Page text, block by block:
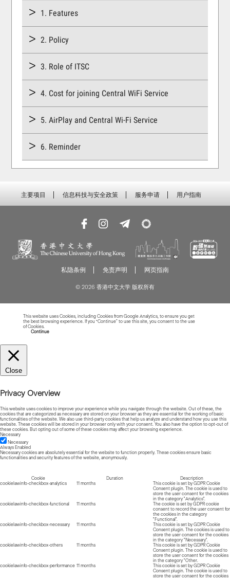
1. Features
2. Policy
3. Role of ITSC
4. Cost for joining Central WiFi Service
5. AirPlay and Central Wi-Fi Service
6. Reminder
主要项目 信息科技与安全政策 服务申请 用户指南
私隐条例 免责声明 网页指南
© 2026 香港中文大学 版权所有
This website uses Cookies, including Cookies from Google Analytics, to ensure you get
the best browsing experience. If you “Continue” to use this site, you consent to the use
of Cookies.
Continue
Close
Privacy Overview
This website uses cookies to improve your experience while you navigate through the website. Out of these, the
cookies that are categorized as necessary are stored on your browser as they are essential for the working of basic
functionalities of the website. We also use third-party cookies that help us analyze and understand how you use this
website. These cookies will be stored in your browser only with your consent. You also have the option to opt-out of
these cookies. But opting out of some of these cookies may affect your browsing experience.
Necessary
Necessary
Always Enabled
Necessary cookies are absolutely essential for the website to function properly. These cookies ensure basic
functionalities and security features of the website, anonymously.
Cookie Duration
Description
cookielawinfo-checkbox-analytics
11 months
This cookie is set by GDPR Cookie
Consent plugin. The cookie is used to
store the user consent for the cookies
in the category "Analytics".
cookielawinfo-checkbox-functional
11 months
The cookie is set by GDPR cookie
consent to record the user consent for
the cookies in the category
"Functional".
cookielawinfo-checkbox-necessary
11 months
This cookie is set by GDPR Cookie
Consent plugin. The cookies is used to
store the user consent for the cookies
in the category "Necessary".
cookielawinfo-checkbox-others
11 months
This cookie is set by GDPR Cookie
Consent plugin. The cookie is used to
store the user consent for the cookies
in the category "Other.
cookielawinfo-checkbox-performance 11 months
This cookie is set by GDPR Cookie
Consent plugin. The cookie is used to
store the user consent for the cookies